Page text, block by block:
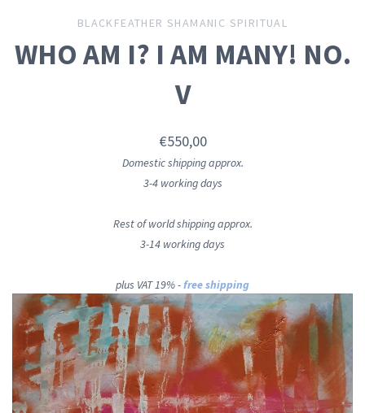
BLACKFEATHER SHAMANIC SPIRITUAL
WHO AM I? I AM MANY! NO.
V
€550,00
Domestic shipping approx.
3-4 working days
Rest of world shipping approx.
3-14 working days
plus VAT 19% - free shipping